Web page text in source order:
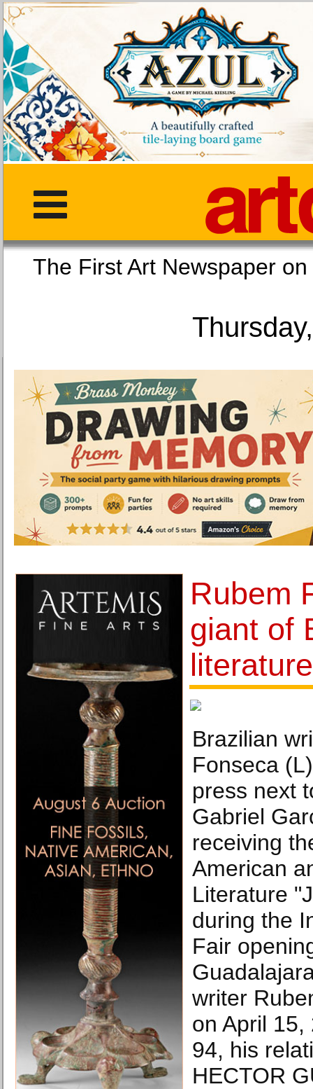
The First Art
Rubem
giant of
Brazilian
Fonseca
press next
Gabriel
receiving
American
Literature
during the
Fair
writer
on April
94, his
HECTOR